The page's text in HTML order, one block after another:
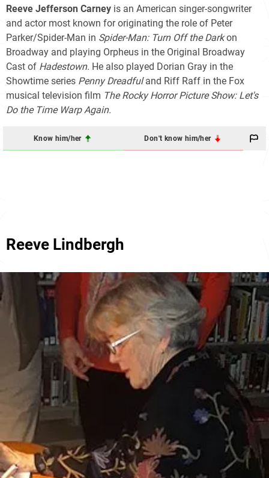
Reeve Jefferson Carney is an American singer-songwriter
and actor most known for originating the role of Peter
Parker/Spider-Man in Spider-Man: Turn Off the Darkon
Broadway and playing Orpheus in the Original Broadway
Cast of Hadestown. He also played Dorian Gray in the
Showtime series Penny Dreadfuland Riff Raff in the Fox
musical television film The Rocky Horror Picture Show: Let's
Do the Time Warp Again.
Know him/her Don't know him/her
Reeve Lindbergh